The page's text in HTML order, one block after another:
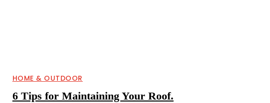
HOME & OUTDOOR
6 Tips for Maintaining Your Roof.